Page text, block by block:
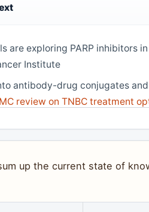
are exploring PARP inhibitors
Institute
antibody-drug conjugates
review on TNBC treatment
up the current state of